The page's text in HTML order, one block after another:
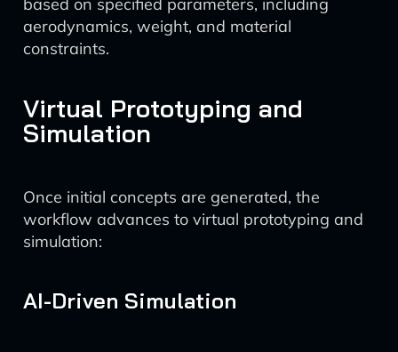
aerodynamics, weight, and material
constraints.
Virtual Prototyping and
Simulation
Once initial concepts are generated, the
workflow advances to virtual prototyping and
simulation:
AI-Driven Simulation